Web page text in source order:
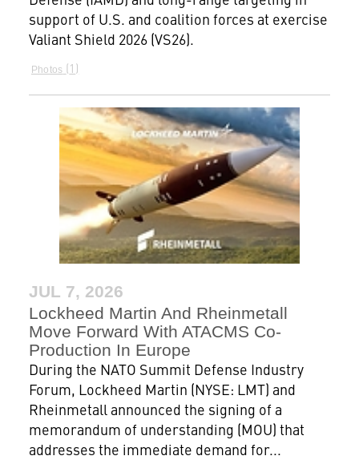
support of U.S. and coalition forces at exercise
Valiant Shield 2026 (VS26).
Photos 1
JUL 7, 2026
Lockheed Martin And Rheinmetall
Move Forward With ATACMS Co-
Production In Europe
During the NATO Summit Defense Industry
Forum, Lockheed Martin (NYSE: LMT) and
Rheinmetall announced the signing of a
memorandum of understanding (MOU) that
addresses the immediate demand for...